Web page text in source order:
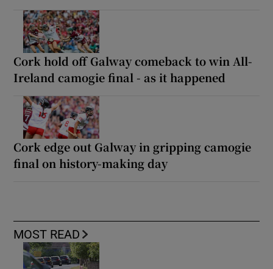
Cork hold off Galway comeback to win All-
Ireland camogie final - as it happened
Cork edge out Galway in gripping camogie
final on history-making day
MOST READ